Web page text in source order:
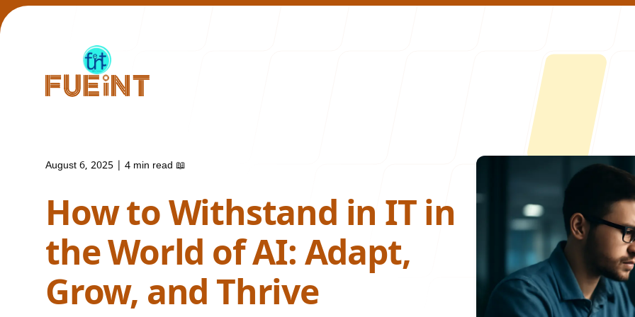
Our Work About
August 6, 2025 4 min read 📖
How to Withstand in IT in
the World of AI: Adapt,
Grow, and Thrive